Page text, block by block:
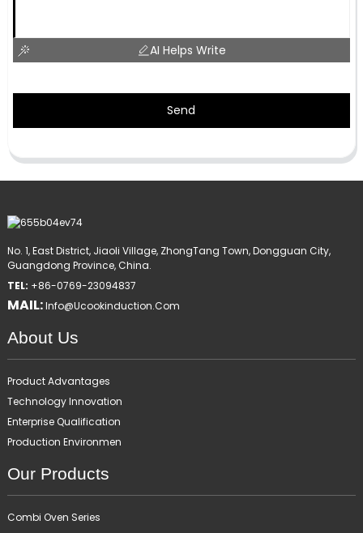
AI Helps Write
Send
No. 1, East District, Jiaoli Village, ZhongTang Town, Dongguan City,
Guangdong Province, China.
TEL: +86-0769-23094837
MAIL:Info@ucookinduction.com
About Us
Product Advantages
Technology Innovation
Enterprise Qualification
Production Environmen
Our Products
Combi Oven Series